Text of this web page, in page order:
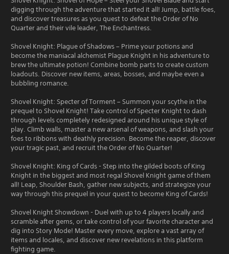
digging through the adventure that started it all! Jump, battle foes,
and discover treasures as you quest to defeat the Order of No
Quarter and their vile leader, The Enchantress.
Shovel Knight: Plague of Shadows – Prime your potions and
become the maniacal alchemist Plague Knight in his adventure to
brew the ultimate potion! Combine bomb parts to create custom
loadouts. Discover new items, areas, bosses, and maybe even a
bubbling romance.
Shovel Knight: Specter of Torment – Summon your scythe in the
prequel to Shovel Knight! Take control of Specter Knight to dash
through levels completely redesigned around his unique style of
play. Climb walls, master a new arsenal of weapons, and slash your
foes to ribbons with deathly precision. Become the reaper, discover
your tragic past, and recruit the Order of No Quarter!
Shovel Knight: King of Cards - Step into the gilded boots of King
Knight in the biggest and most regal Shovel Knight game of them
all! Leap, Shoulder Bash, gather new subjects, and strategize your
way through this prequel in your quest to become King of Cards!
Shovel Knight Showdown - Duel with up to 4 players locally and
scramble after gems, or take control of your favorite character and
dig into Story Mode! Master every move, explore a vast array of
items and locales, and discover new revelations in this platform
fighting game.